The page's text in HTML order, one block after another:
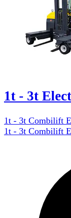
1t - 3t
1t - 3t Combilift
1t - 3t Combilift